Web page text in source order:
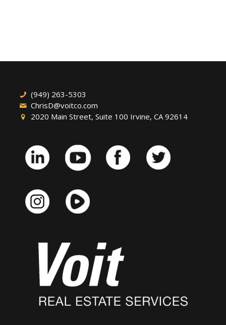
(949) 263-5303
ChrisD@voitco.com
2020 Main Street, Suite 100 Irvine, CA 92614